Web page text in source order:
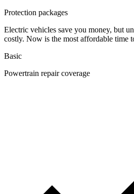
Protection packages
Electric vehicles save you money, but
costly. Now is the most affordable time
Basic
Powertrain repair coverage